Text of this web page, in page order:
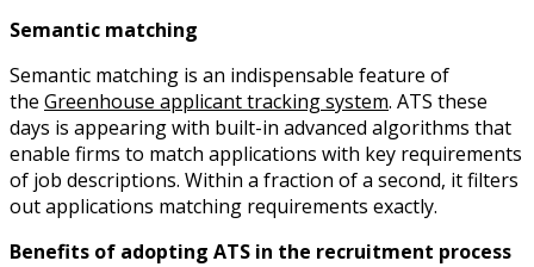
Semantic matching
Semantic matching is an indispensable feature of
the Greenhouse applicant tracking system. ATS these
days is appearing with built-in advanced algorithms that
enable firms to match applications with key requirements
of job descriptions. Within a fraction of a second, it filters
out applications matching requirements exactly.
Benefits of adopting ATS in the recruitment process